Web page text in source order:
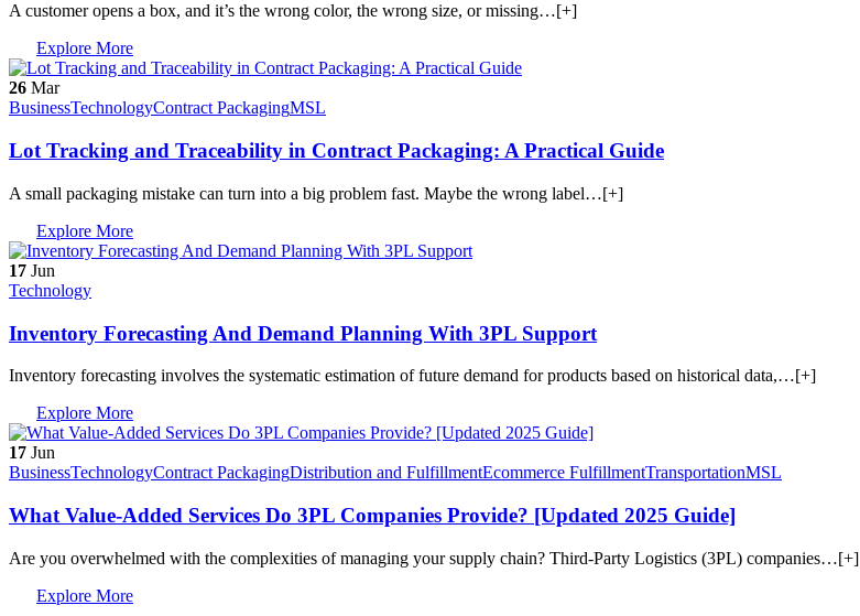
A customer opens a box, and it’s the wrong color, the wrong size, or missing…[+]
Explore More
26 Mar
BusinessTechnologyContract PackagingMSL
Lot Tracking and Traceability in Contract Packaging: A Practical Guide
A small packaging mistake can turn into a big problem fast. Maybe the wrong label…[+]
Explore More
17 Jun
Technology
Inventory Forecasting And Demand Planning With 3PL Support
Inventory forecasting involves the systematic estimation of future demand for products based on historical data,…[+]
Explore More
17 Jun
BusinessTechnologyContract PackagingDistribution and FulfillmentEcommerce FulfillmentTransportationMSL
What Value-Added Services Do 3PL Companies Provide? [Updated 2025 Guide]
Are you overwhelmed with the complexities of managing your supply chain? Third-Party Logistics (3PL) companies…[+]
Explore More